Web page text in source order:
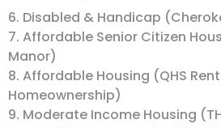
6. Disabled & Handicap
7. Affordable Senior Citizen
Manor)
8. Affordable Housing (QHS
Homeownership)
9. Moderate Income Housing